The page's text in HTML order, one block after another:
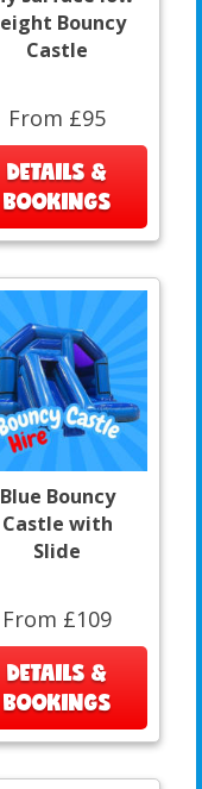
Bouncy
Castle
From £95
DETAILS &
BOOKINGS
Blue Bouncy
Castle with
Slide
From £109
DETAILS &
BOOKINGS